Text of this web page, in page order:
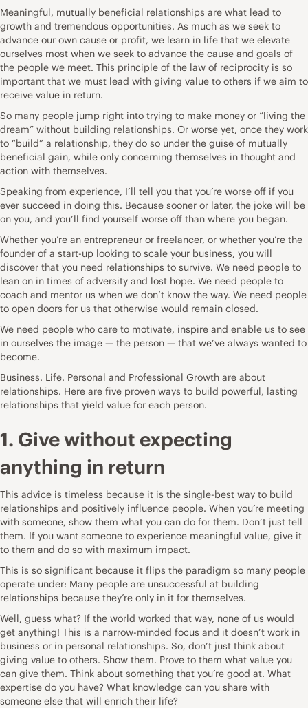
Meaningful, mutually beneficial relationships are what lead to
growth and tremendous opportunities. As much as we seek to
advance our own cause or profit, we learn in life that we elevate
ourselves most when we seek to advance the cause and goals of
the people we meet. This principle of the law of reciprocity is so
important that we must lead with giving value to others if we aim to
receive value in return.
So many people jump right into trying to make money or “living the
dream” without building relationships. Or worse yet, once they work
to “build” a relationship, they do so under the guise of mutually
beneficial gain, while only concerning themselves in thought and
action with themselves.
Speaking from experience, I’ll tell you that you’re worse off if you
ever succeed in doing this. Because sooner or later, the joke will be
on you, and you’ll find yourself worse off than where you began.
Whether you’re an entrepreneur or freelancer, or whether you’re the
founder of a start-up looking to scale your business, you will
discover that you need relationships to survive. We need people to
lean on in times of adversity and lost hope. We need people to
coach and mentor us when we don’t know the way. We need people
to open doors for us that otherwise would remain closed.
We need people who care to motivate, inspire and enable us to see
in ourselves the image — the person — that we’ve always wanted to
become.
Business. Life. Personal and Professional Growth are about
relationships. Here are five proven ways to build powerful, lasting
relationships that yield value for each person.
1. Give without expecting
anything in return
This advice is timeless because it is the single-best way to build
relationships and positively influence people. When you’re meeting
with someone, show them what you can do for them. Don’t just tell
them. If you want someone to experience meaningful value, give it
to them and do so with maximum impact.
This is so significant because it flips the paradigm so many people
operate under: Many people are unsuccessful at building
relationships because they’re only in it for themselves.
Well, guess what? If the world worked that way, none of us would
get anything! This is a narrow-minded focus and it doesn’t work in
business or in personal relationships. So, don’t just think about
giving value to others. Show them. Prove to them what value you
can give them. Think about something that you’re good at. What
expertise do you have? What knowledge can you share with
someone else that will enrich their life?